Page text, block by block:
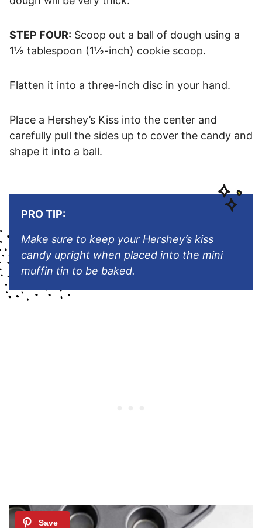
STEP FOUR: Scoop out a ball of dough using a
1½ tablespoon (1½-inch) cookie scoop.
Flatten it into a three-inch disc in your hand.
Place a Hershey’s Kiss into the center and
carefully pull the sides up to cover the candy and
shape it into a ball.
PRO TIP:
Make sure to keep your Hershey’s kiss
candy upright when placed into the mini
muffin tin to be baked.